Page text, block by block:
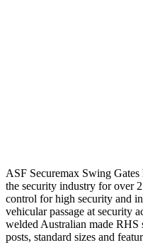
ASF Securemax Swing Gates
the security industry for over
control for high security and
vehicular passage at security
welded Australian made RHS
posts, standard sizes and